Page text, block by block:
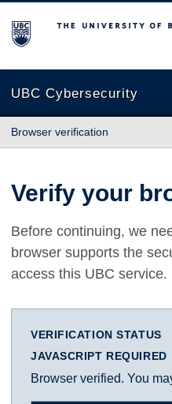
The University of British
UBC Cybersecurity
Browser verification
Verify your
Before continuing, we
browser supports the
access this UBC service.
VERIFICATION STATUS
JAVASCRIPT REQUIRED
Browser verified. You